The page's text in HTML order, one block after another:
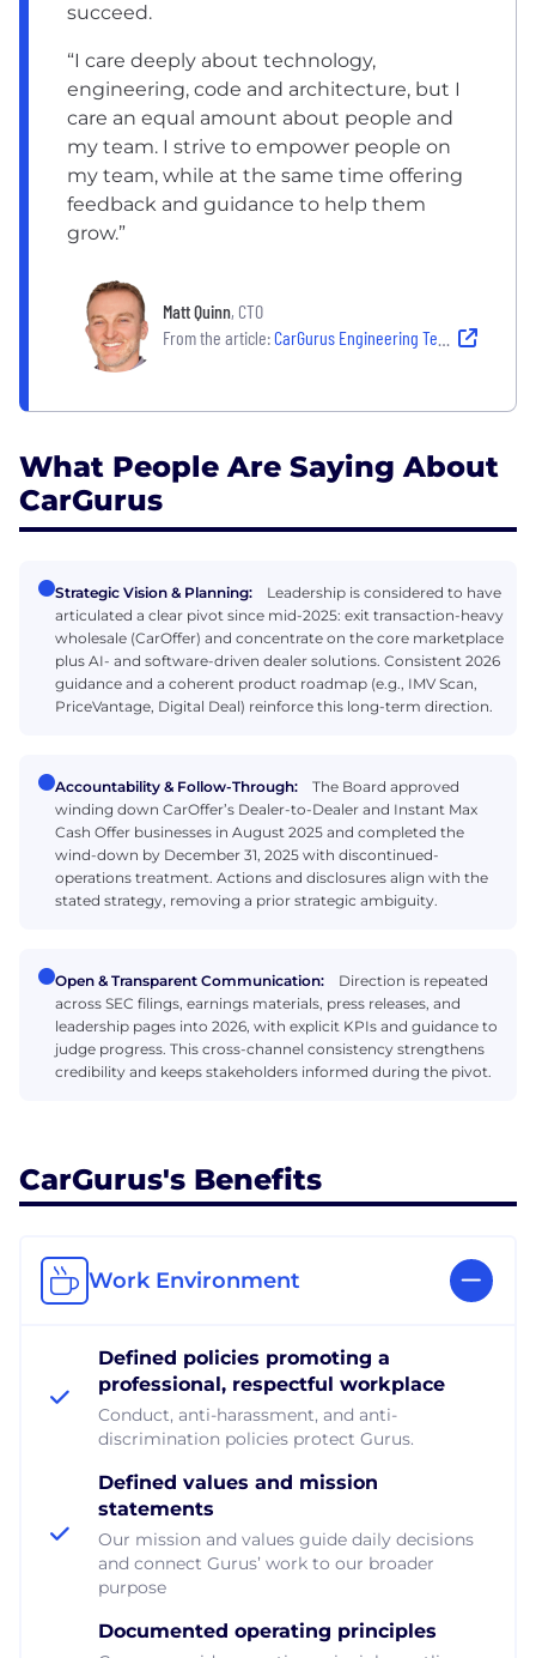
succeed.
“I care deeply about technology,
engineering, code and architecture, but I
care an equal amount about people and
my team. I strive to empower people on
my team, while at the same time offering
feedback and guidance to help them
grow.”
Matt Quinn, CTO
From the article:CarGurus Engineering Team Culture: CarGurus’ New CTO Is Disrupting an Industry While Growing a World-Class Team
What People Are Saying About
CarGurus
Strategic Vision & Planning:
Leadership is considered to have
articulated a clear pivot since mid-2025: exit transaction-heavy
wholesale (CarOffer) and concentrate on the core marketplace
plus AI- and software-driven dealer solutions. Consistent 2026
guidance and a coherent product roadmap (e.g., IMV Scan,
PriceVantage, Digital Deal) reinforce this long-term direction.
Accountability & Follow-Through:
The Board approved
winding down CarOffer’s Dealer-to-Dealer and Instant Max
Cash Offer businesses in August 2025 and completed the
wind-down by December 31, 2025 with discontinued-
operations treatment. Actions and disclosures align with the
stated strategy, removing a prior strategic ambiguity.
Open & Transparent Communication:
Direction is repeated
across SEC filings, earnings materials, press releases, and
leadership pages into 2026, with explicit KPIs and guidance to
judge progress. This cross-channel consistency strengthens
credibility and keeps stakeholders informed during the pivot.
CarGurus's Benefits
Work Environment
Defined policies promoting a
professional, respectful workplace
Conduct, anti-harassment, and anti-
discrimination policies protect Gurus.
Defined values and mission
statements
Our mission and values guide daily decisions
and connect Gurus’ work to our broader
purpose
Documented operating principles